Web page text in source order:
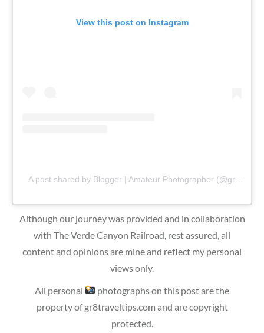
View this post on Instagram
Although our journey was provided and in collaboration
with The Verde Canyon Railroad, rest assured, all
content and opinions are mine and reflect my personal
views only.
All personal
photographs on this post are the
property of gr8traveltips.com and are copyright
protected.